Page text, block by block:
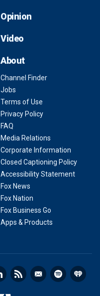
Opinion
Video
About
Channel Finder
Jobs
Terms of Use
Privacy Policy
FAQ
Media Relations
Corporate Information
Closed Captioning Policy
Accessibility Statement
Fox News
Fox Nation
Fox Business Go
Apps & Products